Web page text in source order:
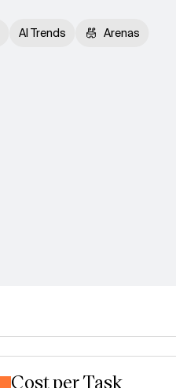
AI Trends Arenas
Cost per Task